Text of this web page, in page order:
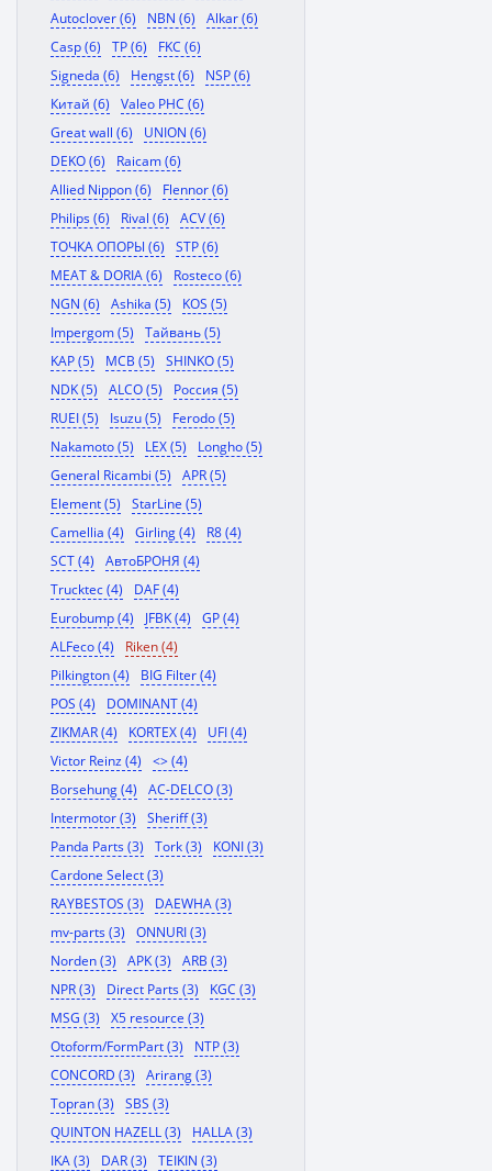
Autoclover (6)
NBN (6)
Alkar (6)
Casp (6)
TP (6)
FKC (6)
Signeda (6)
Hengst (6)
NSP (6)
Китай (6)
Valeo PHC (6)
Great wall (6)
UNION (6)
DEKO (6)
Raicam (6)
Allied Nippon (6)
Flennor (6)
Philips (6)
Rival (6)
ACV (6)
ТОЧКА ОПОРЫ (6)
STP (6)
MEAT & DORIA (6)
Rosteco (6)
NGN (6)
Ashika (5)
KOS (5)
Impergom (5)
Тайвань (5)
KAP (5)
MCB (5)
SHINKO (5)
NDK (5)
ALCO (5)
Россия (5)
RUEI (5)
Isuzu (5)
Ferodo (5)
Nakamoto (5)
LEX (5)
Longho (5)
General Ricambi (5)
APR (5)
Element (5)
StarLine (5)
Camellia (4)
Girling (4)
R8 (4)
SCT (4)
АвтоБРОНЯ (4)
Trucktec (4)
DAF (4)
Eurobump (4)
JFBK (4)
GP (4)
ALFeco (4)
Riken (4)
Pilkington (4)
BIG Filter (4)
POS (4)
DOMINANT (4)
ZIKMAR (4)
KORTEX (4)
UFI (4)
Victor Reinz (4)
<> (4)
Borsehung (4)
AC-DELCO (3)
Intermotor (3)
Sheriff (3)
Panda Parts (3)
Tork (3)
KONI (3)
Cardone Select (3)
RAYBESTOS (3)
DAEWHA (3)
mv-parts (3)
ONNURI (3)
Norden (3)
APK (3)
ARB (3)
NPR (3)
Direct Parts (3)
KGC (3)
MSG (3)
X5 resource (3)
Otoform/FormPart (3)
NTP (3)
CONCORD (3)
Arirang (3)
Topran (3)
SBS (3)
QUINTON HAZELL (3)
HALLA (3)
IKA (3)
DAR (3)
TEIKIN (3)